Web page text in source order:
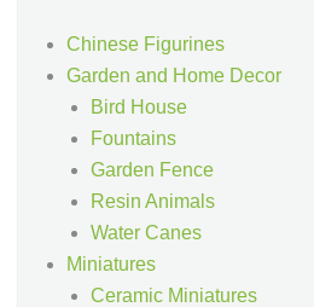
Chinese Figurines
Garden and Home Decor
Bird House
Fountains
Garden Fence
Resin Animals
Water Canes
Miniatures
Ceramic Miniatures